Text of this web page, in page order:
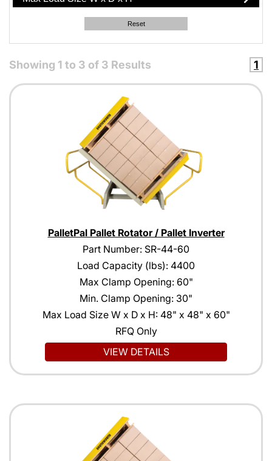
Reset
Showing 1 to 3 of 3 Results 1
PalletPal Pallet Rotator / Pallet Inverter
Part Number: SR-44-60
Load Capacity (lbs): 4400
Max Clamp Opening: 60"
Min. Clamp Opening: 30"
Max Load Size W x D x H: 48" x 48" x 60"
RFQ Only
VIEW DETAILS